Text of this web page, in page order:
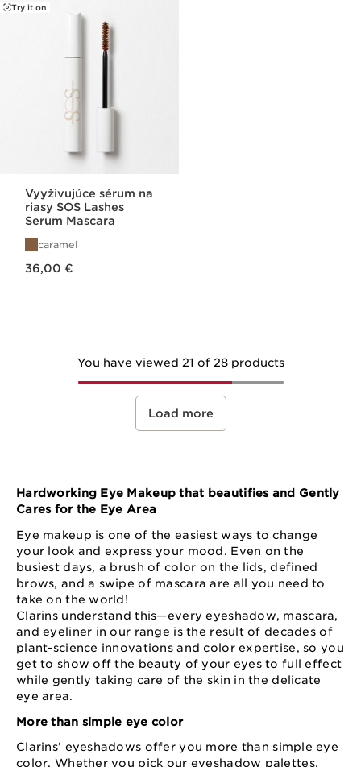
Try it on
Vyyživujúce sérum na
riasy SOS Lashes
Serum Mascara
caramel
36,00 €
You have viewed 21 of 28 products
Load more
Hardworking Eye Makeup that beautifies and Gently
Cares for the Eye Area
Eye makeup is one of the easiest ways to change
your look and express your mood. Even on the
busiest days, a brush of color on the lids, defined
brows, and a swipe of mascara are all you need to
take on the world!
Clarins understand this—every eyeshadow, mascara,
and eyeliner in our range is the result of decades of
plant-science innovations and color expertise, so you
get to show off the beauty of your eyes to full effect
while gently taking care of the skin in the delicate
eye area.
More than simple eye color
Clarins’ eyeshadows offer you more than simple eye
color. Whether you pick our eyeshadow palettes,